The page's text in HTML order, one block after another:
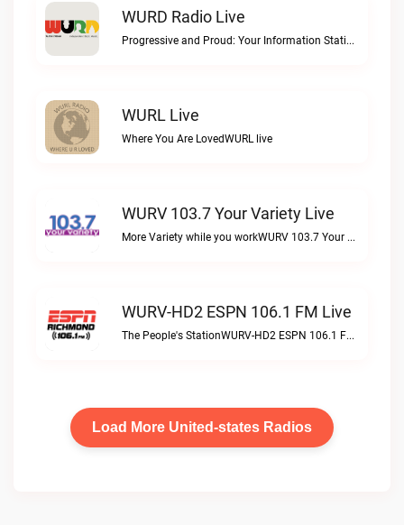
WURD Radio Live
Progressive and Proud: Your Information Station, Committed to SolutionsWURD Radio live
WURL Live
Where You Are LovedWURL live
WURV 103.7 Your Variety Live
More Variety while you workWURV 103.7 Your Variety live
WURV-HD2 ESPN 106.1 FM Live
The People's StationWURV-HD2 ESPN 106.1 FM live
Load More United-states Radios